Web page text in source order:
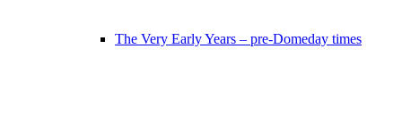
The Very Early Years – pre-Domeday times